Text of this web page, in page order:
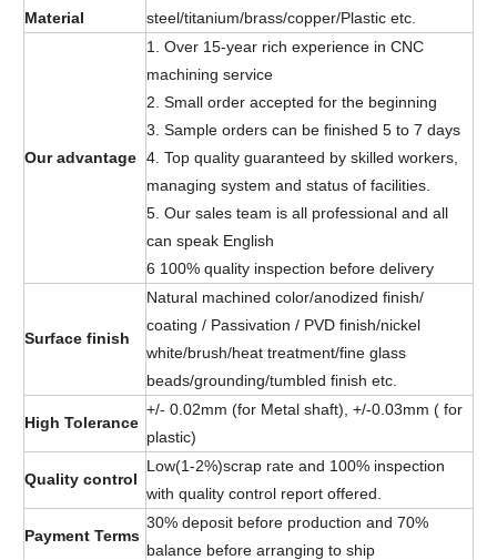
Material
steel/titanium/brass/copper/Plastic etc.
Our advantage
1. Over 15-year rich experience in CNC
machining service
2. Small order accepted for the beginning
3. Sample orders can be finished 5 to 7 days
4. Top quality guaranteed by skilled workers,
managing system and status of facilities.
5. Our sales team is all professional and all
can speak English
6 100% quality inspection before delivery
Surface finish
Natural machined color/anodized finish/
coating / Passivation / PVD finish/nickel
white/brush/heat treatment/fine glass
beads/grounding/tumbled finish etc.
High Tolerance
+/- 0.02mm (for Metal shaft), +/-0.03mm ( for
plastic)
Quality control
Low(1-2%)scrap rate and 100% inspection
with quality control report offered.
Payment Terms
30% deposit before production and 70%
balance before arranging to ship